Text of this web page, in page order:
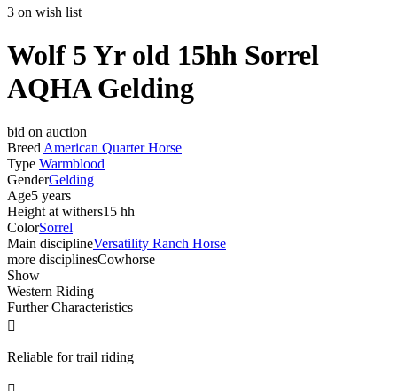
3 on wish list
Wolf 5 Yr old 15hh Sorrel
AQHA Gelding
bid on auction
Breed American Quarter Horse
Type Warmblood
GenderGelding
Age5 years
Height at withers15 hh
ColorSorrel
Main disciplineVersatility Ranch Horse
more disciplinesCowhorse
Show
Western Riding
Further Characteristics

Reliable for trail riding